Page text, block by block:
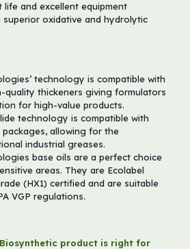
and excellent equipment
oxidative and hydrolytic
technology is compatible with
quality thickeners giving formulators
for high-value products.
technology is compatible with
allowing for the
industrial greases.
base oils are a perfect choice
areas. They are Ecolabel
(HX1) certified and are suitable
VGP regulations.
product is right for